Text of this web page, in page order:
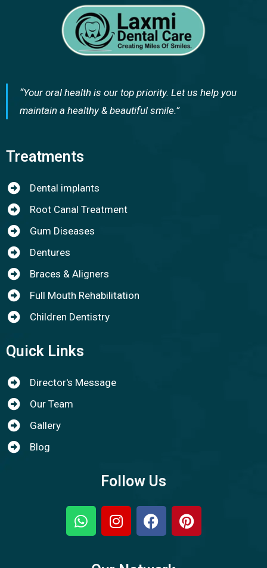
“Your oral health is our top priority. Let us help you
maintain a healthy & beautiful smile.”
Treatments
Dental implants
Root Canal Treatment
Gum Diseases
Dentures
Braces & Aligners
Full Mouth Rehabilitation
Children Dentistry
Quick Links
Director's Message
Our Team
Gallery
Blog
Follow Us